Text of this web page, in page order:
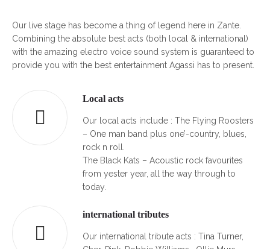
Our live stage has become a thing of legend here in Zante.
Combining the absolute best acts (both local & international)
with the amazing electro voice sound system is guaranteed to
provide you with the best entertainment Agassi has to present.
Local acts
Our local acts include : The Flying Roosters
– One man band plus one’-country, blues,
rock n roll.
The Black Kats – Acoustic rock favourites
from yester year, all the way through to
today.
international tributes
Our international tribute acts : Tina Turner,